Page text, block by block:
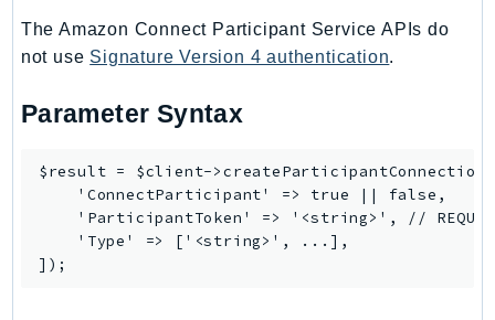
PartnerCentralRevenueMeasurement
PartnerCentralSelling
PaymentCryptographyData
PcaConnectorScep
Personalize
PersonalizeEvents
The Amazon Connect Participant Service APIs do
not use Signature Version 4 authentication.
Parameter Syntax
$result = $client-
    'ConnectParticipant' => true || false,
'ParticipantToken' => '<string>', //
    'Type' => ['<string>', ...],